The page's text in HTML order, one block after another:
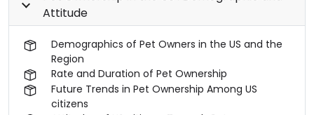
Attitude
Demographics of Pet Owners in the US and the
Region
Rate and Duration of Pet Ownership
Future Trends in Pet Ownership Among US
citizens